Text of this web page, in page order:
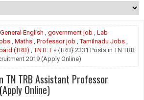
General English , government job , Lab
, Maths , Professor job ,Tamilnadu Jobs ,
(TRB) ,TNTET » {TRB} 2331 Posts in TN TRB
2019 (Apply Online)
TN TRB Assistant Professor
Online)